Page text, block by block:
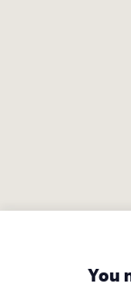
You